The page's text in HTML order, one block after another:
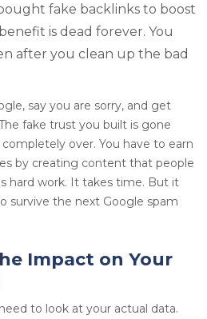
fake backlinks to boost
is dead forever. You
after you clean up the bad
say you are sorry, and get
fake trust you built is gone
over. You have to earn
by creating content that people
hard work. It takes time. But it
survive the next Google spam
Impact on Your
to look at your actual data.